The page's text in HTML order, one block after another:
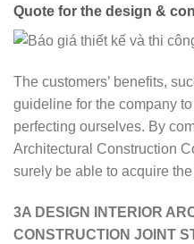
Quote for the design &
The customers’ benefits,
guideline for the company
perfecting ourselves. By
Architectural Construction
surely be able to acquire
3A DESIGN INTERIOR
CONSTRUCTION JOINT